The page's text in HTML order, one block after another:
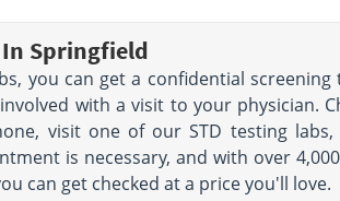
In Springfield
you can get a confidential
with a visit to your physician.
visit one of our STD testing
is necessary, and with over
can get checked at a price you'll love.